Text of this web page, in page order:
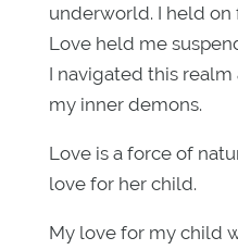
underworld. I held
Love held me
I navigated this
my inner demons.
Love is a force of
love for her child.
My love for my child